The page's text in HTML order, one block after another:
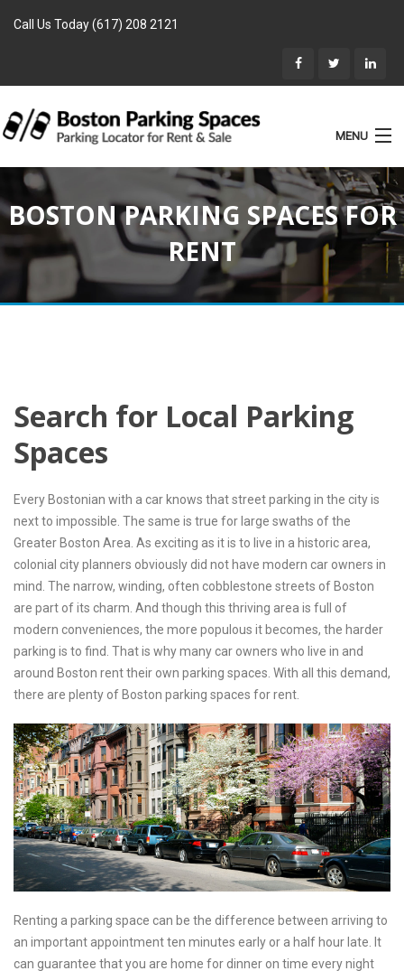
Call Us Today (617) 208 2121
MENU
List Parking
Home
Rentals
Parking for Sale
Contact Us
BOSTON PARKING SPACES FOR
RENT
Search for Local Parking
Spaces
Every Bostonian with a car knows that street parking in the city is
next to impossible. The same is true for large swaths of the
Greater Boston Area. As exciting as it is to live in a historic area,
colonial city planners obviously did not have modern car owners in
mind. The narrow, winding, often cobblestone streets of Boston
are part of its charm. And though this thriving area is full of
modern conveniences, the more populous it becomes, the harder
parking is to find. That is why many car owners who live in and
around Boston rent their own parking spaces. With all this demand,
there are plenty of Boston parking spaces for rent.
Renting a parking space can be the difference between arriving to
an important appointment ten minutes early or a half hour late. It
can guarantee that you are home for dinner on time every night